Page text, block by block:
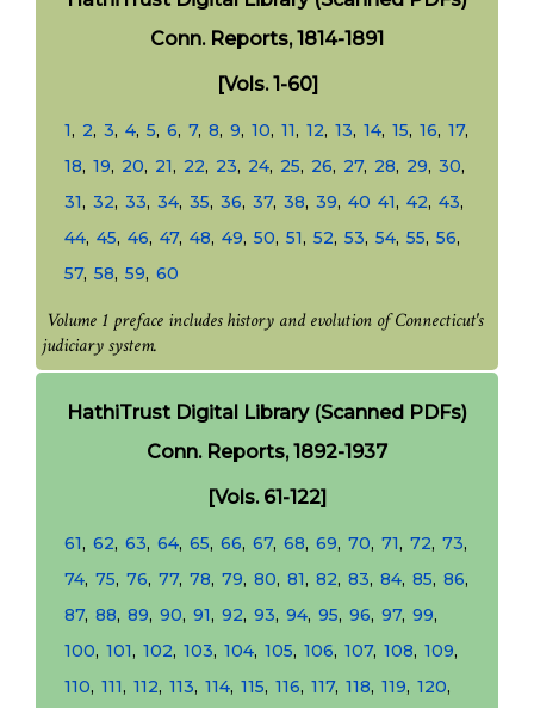
Conn. Reports, 1814-1891
[Vols. 1-60]
1, 2, 3, 4, 5, 6, 7, 8, 9, 10, 11, 12, 13, 14, 15, 16, 17,
18, 19, 20, 21, 22, 23, 24, 25, 26, 27, 28, 29, 30,
31, 32, 33, 34, 35, 36, 37, 38, 39, 40 41, 42, 43,
44, 45, 46, 47, 48, 49, 50, 51, 52, 53, 54, 55, 56,
57, 58, 59, 60
Volume 1 preface includes history and evolution of Connecticut's
judiciary system.
HathiTrust Digital Library (Scanned PDFs)
Conn. Reports, 1892-1937
[Vols. 61-122]
61, 62, 63, 64, 65, 66, 67, 68, 69, 70, 71, 72, 73,
74, 75, 76, 77, 78, 79, 80, 81, 82, 83, 84, 85, 86,
87, 88, 89, 90, 91, 92, 93, 94, 95, 96, 97, 99,
100, 101, 102, 103, 104, 105, 106, 107, 108, 109,
110, 111, 112, 113, 114, 115, 116, 117, 118, 119, 120,